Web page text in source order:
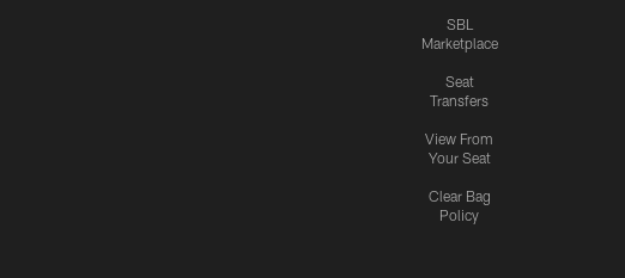
SBL
Marketplace
Seat
Transfers
View From
Your Seat
Clear Bag
Policy